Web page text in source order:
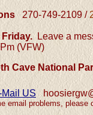
270-749-2109 /
Leave a
(VFW)
Cave National
Mail US
email problems,